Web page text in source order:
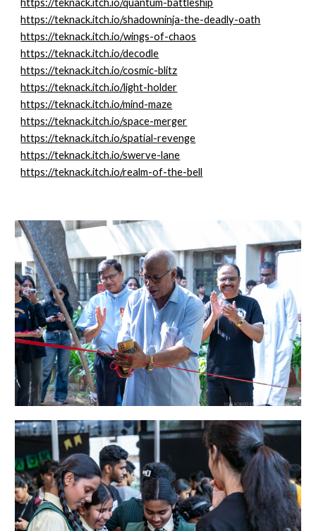
https://teknack.itch.io/quantum-battleship
https://teknack.itch.io/shadowninja-the-deadly-oath
https://teknack.itch.io/wings-of-chaos
https://teknack.itch.io/decodle
https://teknack.itch.io/cosmic-blitz
https://teknack.itch.io/light-holder
https://teknack.itch.io/mind-maze
https://teknack.itch.io/space-merger
https://teknack.itch.io/spatial-revenge
https://teknack.itch.io/swerve-lane
https://teknack.itch.io/realm-of-the-bell